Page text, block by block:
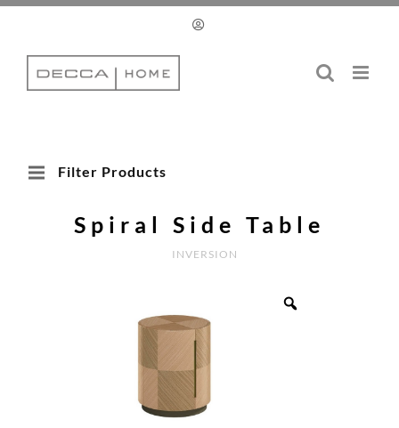
Skip
content
Filter Products
Spiral Side Table
INVERSION